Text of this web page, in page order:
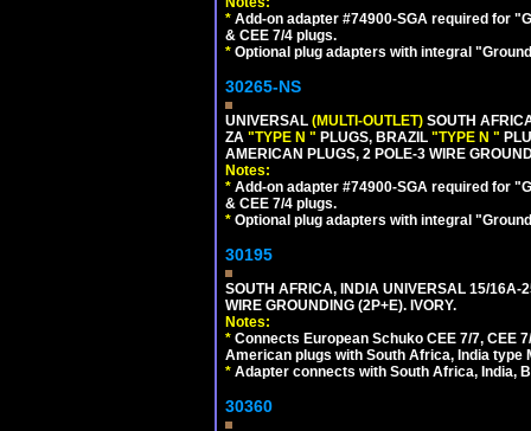
* Add-on adapter #74900-SGA required for
& CEE 7/4 plugs.
* Optional plug adapters with integral
30265-NS
UNIVERSAL (MULTI-OUTLET) SOUTH
ZA "TYPE N " PLUGS, BRAZIL "TYPE N "
AMERICAN PLUGS, 2 POLE-3 WIRE
Notes:
* Add-on adapter #74900-SGA required for
& CEE 7/4 plugs.
* Optional plug adapters with integral
30195
SOUTH AFRICA, INDIA UNIVERSAL 15/16A-
WIRE GROUNDING (2P+E). IVORY.
Notes:
* Connects European Schuko CEE 7/7, CEE
American plugs with South Africa, India type
* Adapter connects with South Africa, India,
30360